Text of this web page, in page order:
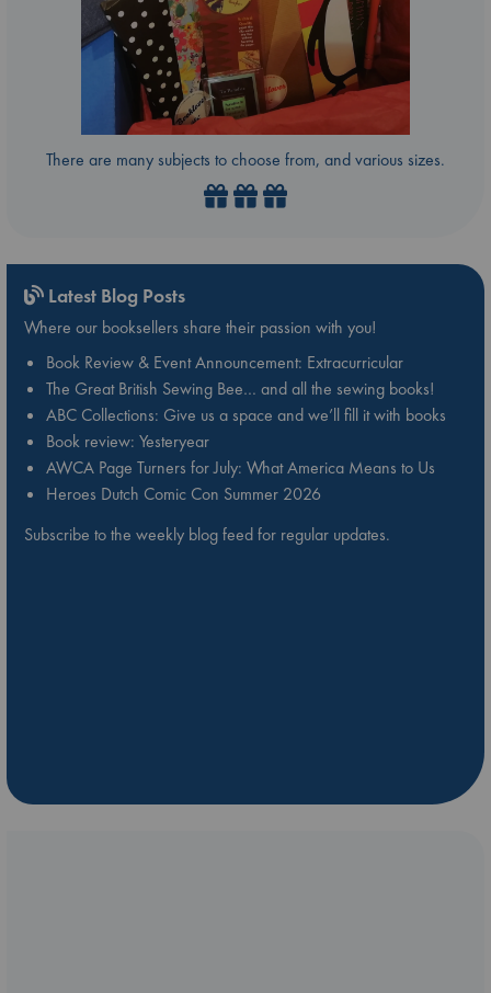
There are many subjects to choose from, and various sizes.
Latest Blog Posts
Where our booksellers share their passion with you!
Book Review & Event Announcement: Extracurricular
The Great British Sewing Bee… and all the sewing books!
ABC Collections: Give us a space and we’ll fill it with books
Book review: Yesteryear
AWCA Page Turners for July: What America Means to Us
Heroes Dutch Comic Con Summer 2026
Subscribe to the weekly blog feed for regular updates.